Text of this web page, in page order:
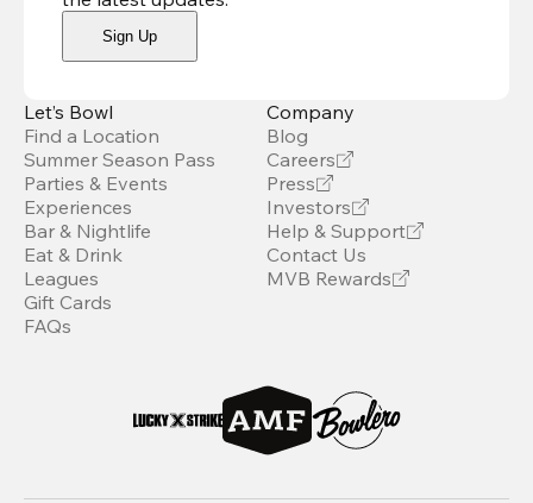
Sign Up
Let’s Bowl
Find a Location
Summer Season Pass
Parties & Events
Experiences
Bar & Nightlife
Eat & Drink
Leagues
Gift Cards
FAQs
Company
Blog
Careers
Press
Investors
Help & Support
Contact Us
MVB Rewards